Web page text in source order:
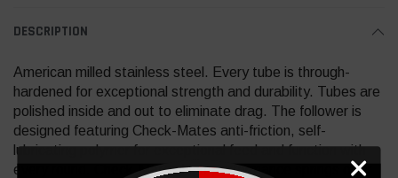
DESCRIPTION
American milled stainless steel. Every tube is through-
hardened for exceptional strength and durability. Tubes are
polished inside and out to eliminate drag. The follower is
designed featuring Check-Mates anti-friction, self-
lubricating polymer for exceptional feed and function with
every round. Check-Mates high-performance springs offer